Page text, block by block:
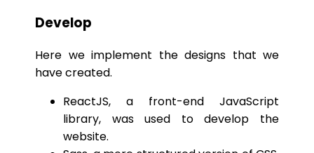
Develop
Here we implement the designs that we
have created.
ReactJS, a front-end JavaScript
library, was used to develop the
website.